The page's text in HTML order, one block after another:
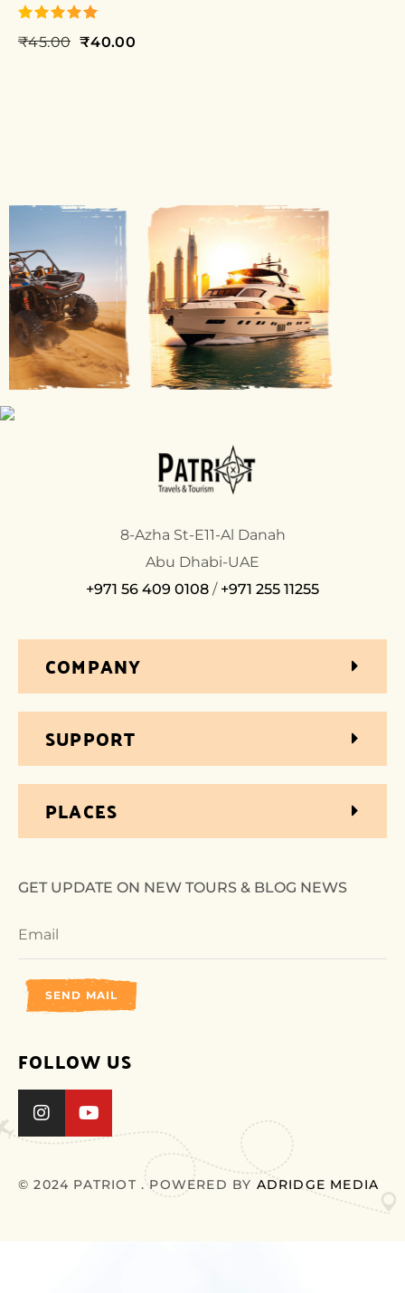
out of 5
₹45.00 ₹40.00
8-Azha St-E11-Al Danah
Abu Dhabi-UAE
+971 56 409 0108 / +971 255 11255
COMPANY
SUPPORT
PLACES
GET UPDATE ON NEW TOURS & BLOG NEWS
SEND MAIL
FOLLOW US
© 2024 PATRIOT . POWERED BY ADRIDGE MEDIA